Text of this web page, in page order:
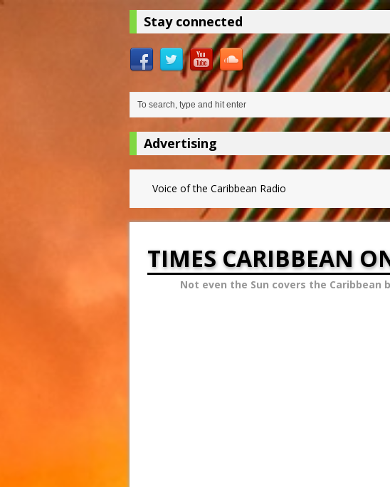
Stay connected
Advertising
Voice of the Caribbean Radio
TIMES CARIBBEAN
Not even the Sun covers the Caribbean